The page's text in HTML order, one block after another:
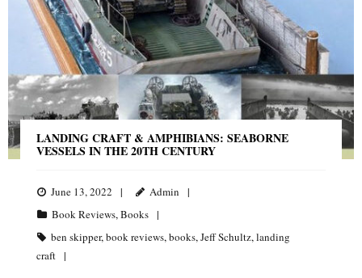
LANDING CRAFT & AMPHIBIANS: SEABORNE
VESSELS IN THE 20TH CENTURY
June 13, 2022
Admin
Book Reviews,Books
ben skipper,book reviews,books,Jeff Schultz,landing
craft